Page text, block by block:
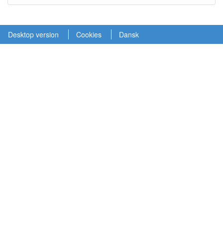
Desktop version Cookies Dansk